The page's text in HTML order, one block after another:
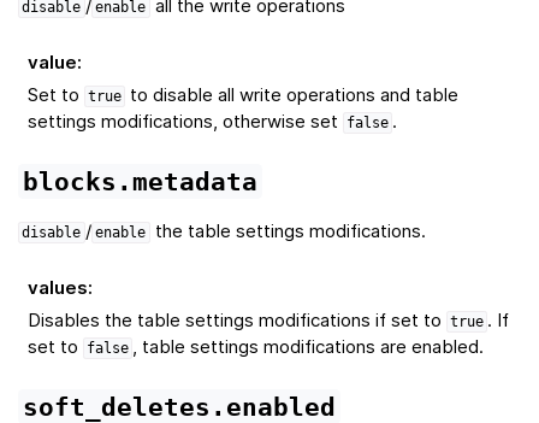
disable / enable all the write operations
value:
Set to true to disable all write operations and table
settings modifications, otherwise set
false .
blocks.metadata
disable / enable the table settings modifications.
values:
Disables the table settings modifications if set to true . If
set to
false , table settings modifications are enabled.
soft_deletes.enabled